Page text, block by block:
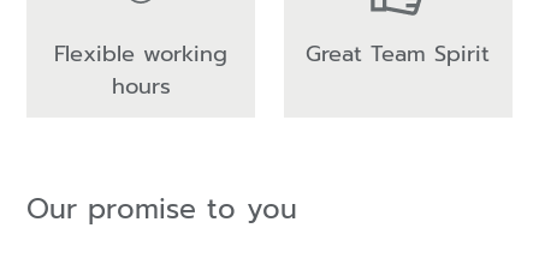
Flexible working
hours
Great Team Spirit
Our promise to you